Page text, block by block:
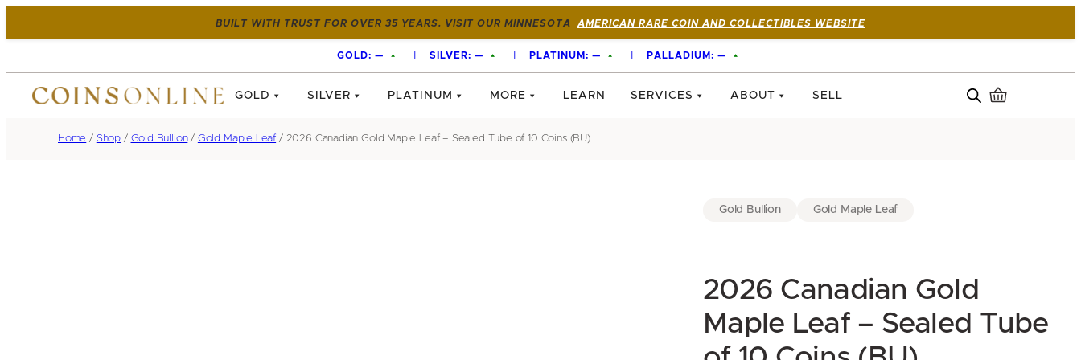
BUILT WITH TRUST FOR OVER 35 YEARS. VISIT OUR MINNESOTA AMERICAN RARE COIN AND COLLECTIBLES WEBSITE
GOLD: — SILVER: — PLATINUM: — PALLADIUM: —
GOLD SILVER PLATINUM MORE LEARN SERVICES ABOUT SELL
Home / Shop / Gold Bullion/ Gold Maple Leaf / 2026 Canadian Gold Maple Leaf – Sealed Tube of 10 Coins (BU)
Gold Bullion Gold Maple Leaf
2026 Canadian Gold
Maple Leaf – Sealed Tube